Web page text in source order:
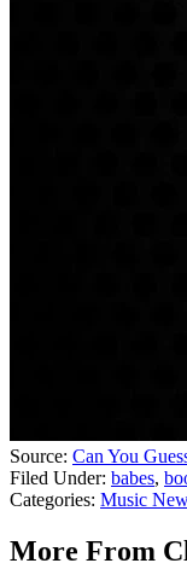
Source: Can You
Filed Under: babes,
Categories: Music
More From